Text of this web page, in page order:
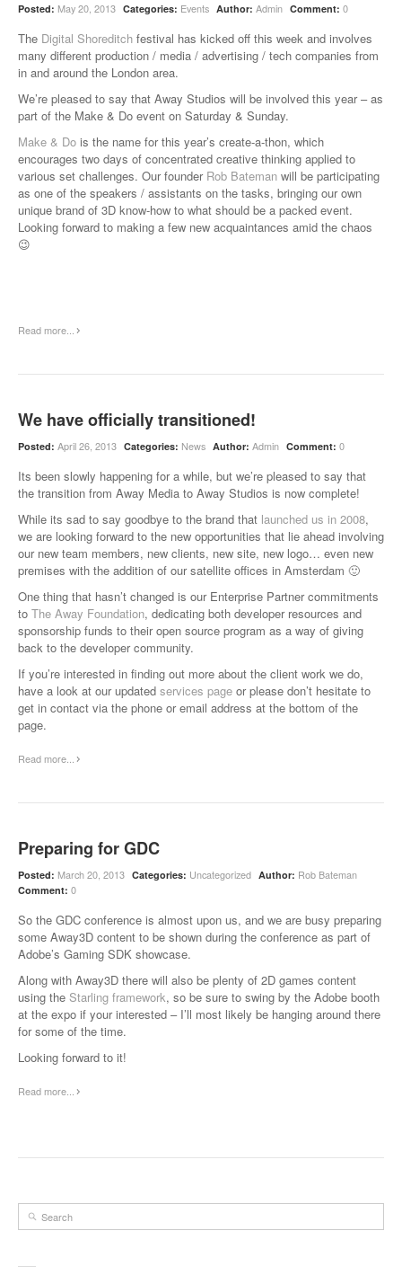
Posted: May 20, 2013 Categories: Events Author: Admin Comment: 0
The Digital Shoreditch festival has kicked off this week and involves
many different production / media / advertising / tech companies from
in and around the London area.
We’re pleased to say that Away Studios will be involved this year – as
part of the Make & Do event on Saturday & Sunday.
Make & Do is the name for this year’s create-a-thon, which
encourages two days of concentrated creative thinking applied to
various set challenges. Our founder Rob Bateman will be participating
as one of the speakers / assistants on the tasks, bringing our own
unique brand of 3D know-how to what should be a packed event.
Looking forward to making a few new acquaintances amid the chaos
😉
Read more...
We have officially transitioned!
Posted: April 26, 2013 Categories: News Author: Admin Comment: 0
Its been slowly happening for a while, but we’re pleased to say that
the transition from Away Media to Away Studios is now complete!
While its sad to say goodbye to the brand that launched us in 2008,
we are looking forward to the new opportunities that lie ahead involving
our new team members, new clients, new site, new logo… even new
premises with the addition of our satellite offices in Amsterdam 🙂
One thing that hasn’t changed is our Enterprise Partner commitments
to The Away Foundation, dedicating both developer resources and
sponsorship funds to their open source program as a way of giving
back to the developer community.
If you’re interested in finding out more about the client work we do,
have a look at our updated services page or please don’t hesitate to
get in contact via the phone or email address at the bottom of the
page.
Read more...
Preparing for GDC
Posted: March 20, 2013 Categories: Uncategorized Author: Rob Bateman
Comment: 0
So the GDC conference is almost upon us, and we are busy preparing
some Away3D content to be shown during the conference as part of
Adobe’s Gaming SDK showcase.
Along with Away3D there will also be plenty of 2D games content
using the Starling framework, so be sure to swing by the Adobe booth
at the expo if your interested – I’ll most likely be hanging around there
for some of the time.
Looking forward to it!
Read more...